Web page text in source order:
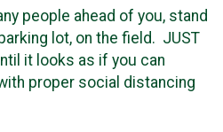
people ahead of you, stand
lot, on the field. JUST
it looks as if you can
proper social distancing